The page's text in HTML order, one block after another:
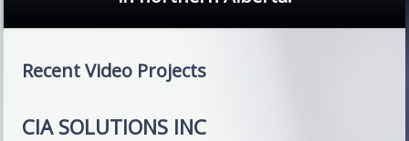
Recent Video Projects
CIA SOLUTIONS INC